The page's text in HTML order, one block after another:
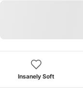
Insanely Soft